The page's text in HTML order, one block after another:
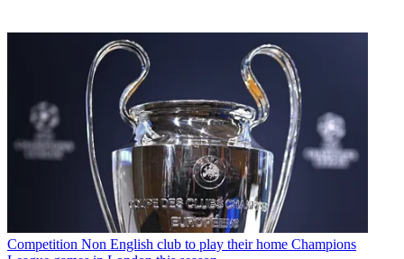
Competition Non English club to play their home Champions